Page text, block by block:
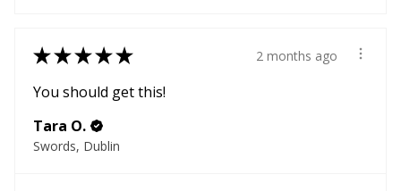
★★★★★ 2 months ago
You should get this!
Tara O.
Swords, Dublin